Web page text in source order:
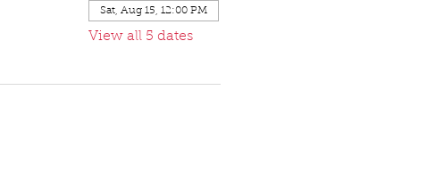
Sat, Aug 15, 12:00 PM
View all 5 dates